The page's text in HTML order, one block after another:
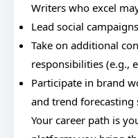
Writers who excel
Lead social
Take on additional
responsibilities (e.g.,
Participate in brand
and trend forecasting
Your career path is